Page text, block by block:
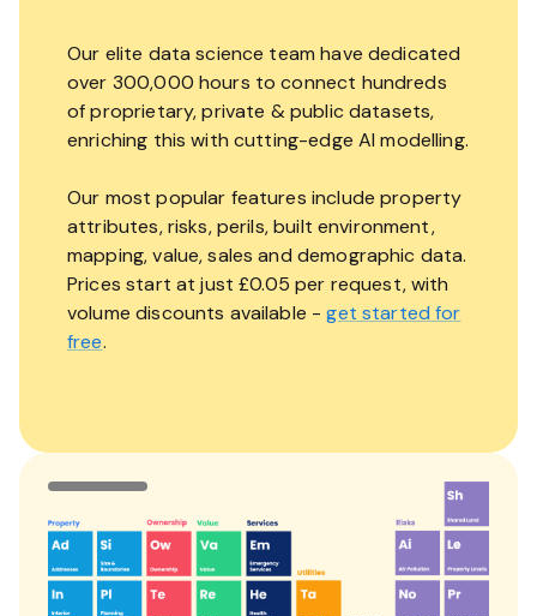
Our elite data science team have dedicated
over 300,000 hours to connect hundreds
of proprietary, private & public datasets,
enriching this with cutting-edge AI modelling.
Our most popular features include property
attributes, risks, perils, built environment,
mapping, value, sales and demographic data.
Prices start at just £0.05 per request, with
volume discounts available - get started for
free.